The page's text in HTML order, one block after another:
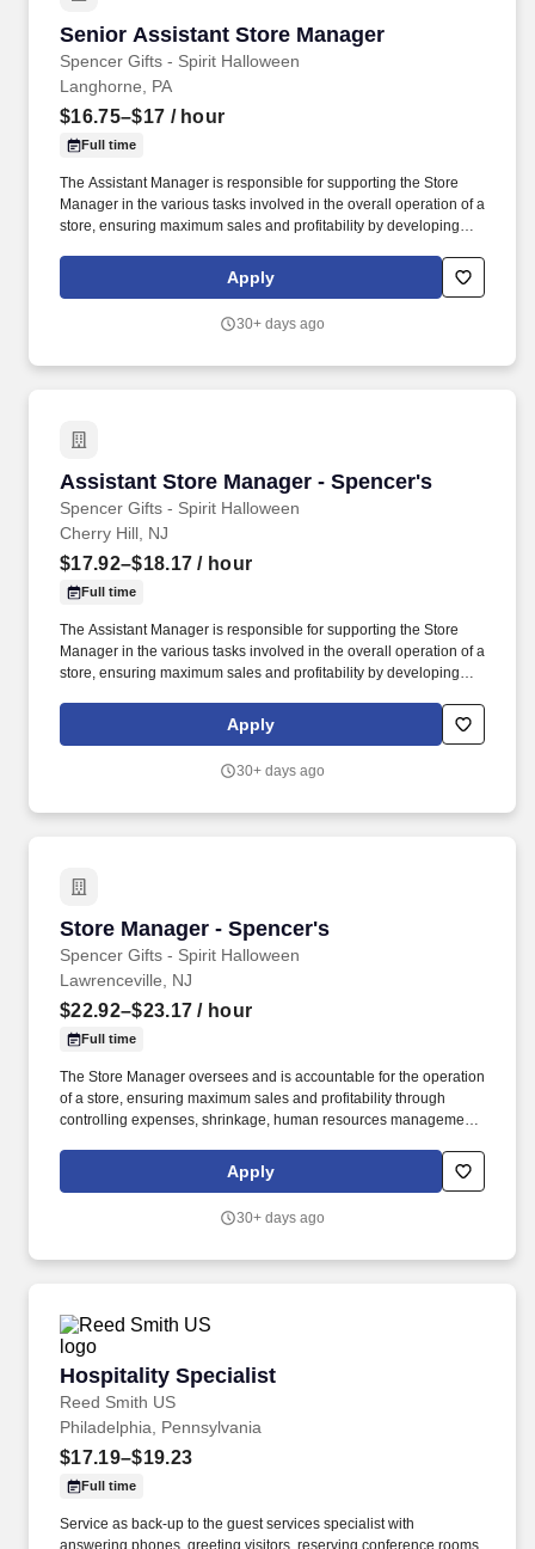
Senior Assistant Store Manager
Spencer Gifts - Spirit Halloween
Senior Assistant Store Manager
Langhorne, PA
$16.75–$17 / hour
Full time
The Assistant Manager is responsible for supporting the Store
Manager in the various tasks involved in the overall operation of a
store, ensuring maximum sales and profitability by developing
merchandising and inventory control in adherence with all
Company policies and procedures. The physical demands of the
ladders and lifting up to 50 pounds.
Apply
30+ days ago
Assistant Store Manager - Spencer's
Spencer Gifts - Spirit Halloween
Assistant Store Manager - Spencer's
Cherry Hill, NJ
$17.92–$18.17 / hour
Full time
The Assistant Manager is responsible for supporting the Store
Manager in the various tasks involved in the overall operation of a
store, ensuring maximum sales and profitability by developing
merchandising and inventory control in adherence with all
Company policies and procedures. The physical demands of the
ladders and lifting up to 50 pounds.
Apply
30+ days ago
Store Manager - Spencer's
Spencer Gifts - Spirit Halloween
Store Manager - Spencer's
Lawrenceville, NJ
$22.92–$23.17 / hour
Full time
The Store Manager oversees and is accountable for the operation
of a store, ensuring maximum sales and profitability through
controlling expenses, shrinkage, human resources management
adherence with all Company policies and procedures. The
physical demands of the job require in excess of 8 hours of
Apply
30+ days ago
Hospitality Specialist
Reed Smith US
Hospitality Specialist
Philadelphia, Pennsylvania
$17.19–$19.23
Full time
Service as back-up to the guest services specialist with
answering phones, greeting visitors, reserving conference rooms